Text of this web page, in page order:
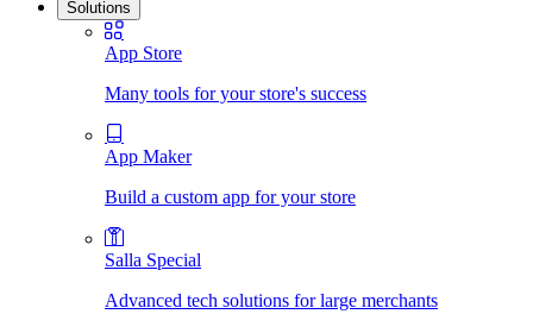
Solutions
App Store
Many tools for your store's success
App Maker
Build a custom app for your store
Salla Special
Advanced tech solutions for large merchants